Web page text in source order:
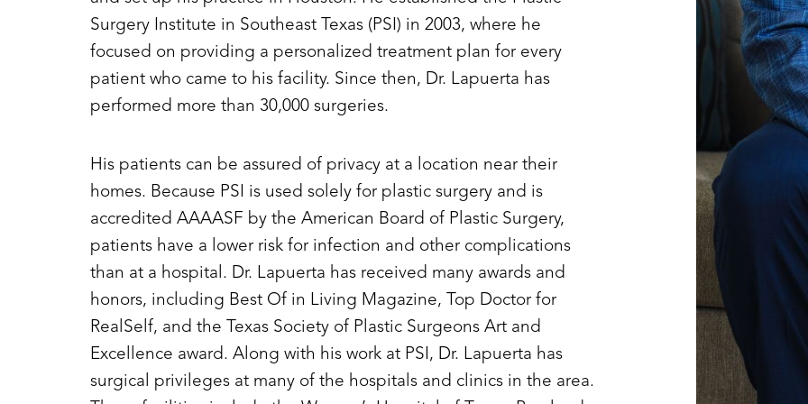
Surgery Institute in Southeast Texas (PSI) in 2003, where he
focused on providing a personalized treatment plan for every
patient who came to his facility. Since then, Dr. Lapuerta has
performed more than 30,000 surgeries.
His patients can be assured of privacy at a location near their
homes. Because PSI is used solely for plastic surgery and is
accredited AAAASF by the American Board of Plastic Surgery,
patients have a lower risk for infection and other complications
than at a hospital. Dr. Lapuerta has received many awards and
honors, including Best Of in Living Magazine, Top Doctor for
RealSelf, and the Texas Society of Plastic Surgeons Art and
Excellence award. Along with his work at PSI, Dr. Lapuerta has
surgical privileges at many of the hospitals and clinics in the area.